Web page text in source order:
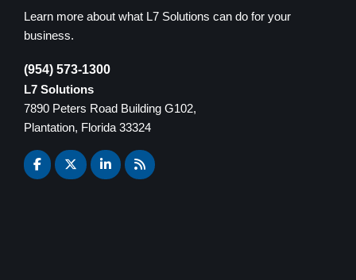
Learn more about what L7 Solutions can do for your
business.
(954) 573-1300
L7 Solutions
7890 Peters Road Building G102,
Plantation, Florida 33324